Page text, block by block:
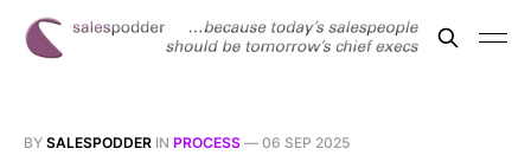
BY SALESPODDER IN PROCESS — 06 SEP 2025